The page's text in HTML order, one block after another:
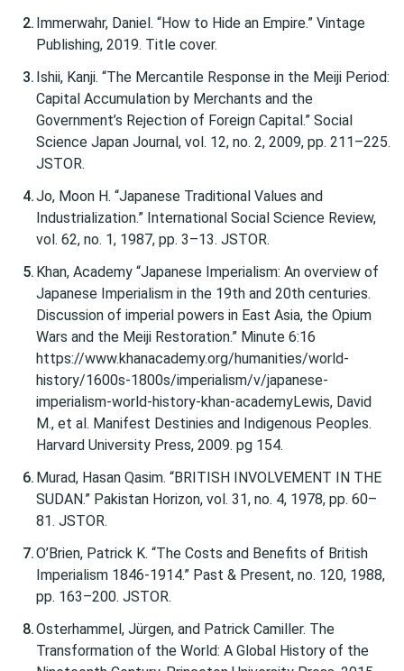
Immerwahr, Daniel. “How to Hide an Empire.” Vintage
Publishing, 2019. Title cover.
Ishii, Kanji. “The Mercantile Response in the Meiji Period:
Capital Accumulation by Merchants and the
Government’s Rejection of Foreign Capital.” Social
Science Japan Journal, vol. 12, no. 2, 2009, pp. 211–225.
JSTOR.
Jo, Moon H. “Japanese Traditional Values and
Industrialization.” International Social Science Review,
vol. 62, no. 1, 1987, pp. 3–13. JSTOR.
Khan, Academy “Japanese Imperialism: An overview of
Japanese Imperialism in the 19th and 20th centuries.
Discussion of imperial powers in East Asia, the Opium
Wars and the Meiji Restoration.” Minute 6:16
https://www.khanacademy.org/humanities/world-
history/1600s-1800s/imperialism/v/japanese-
imperialism-world-history-khan-academyLewis, David
M., et al. Manifest Destinies and Indigenous Peoples.
Harvard University Press, 2009. pg 154.
Murad, Hasan Qasim. “BRITISH INVOLVEMENT IN THE
SUDAN.” Pakistan Horizon, vol. 31, no. 4, 1978, pp. 60–
81. JSTOR.
O’Brien, Patrick K. “The Costs and Benefits of British
Imperialism 1846-1914.” Past & Present, no. 120, 1988,
pp. 163–200. JSTOR.
Osterhammel, Jürgen, and Patrick Camiller. The
Transformation of the World: A Global History of the